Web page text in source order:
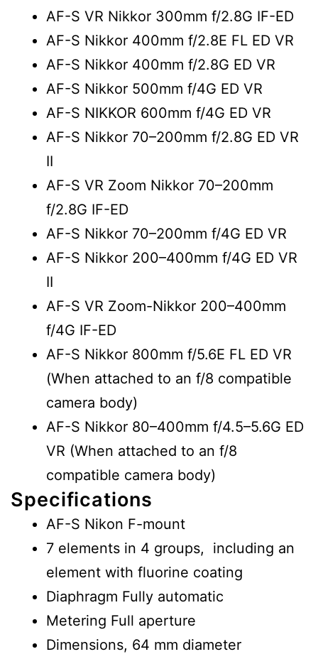
AF-S VR Nikkor 300mm f/2.8G IF-ED
AF-S Nikkor 400mm f/2.8E FL ED VR
AF-S Nikkor 400mm f/2.8G ED VR
AF-S Nikkor 500mm f/4G ED VR
AF-S NIKKOR 600mm f/4G ED VR
AF-S Nikkor 70–200mm f/2.8G ED VR
II
AF-S VR Zoom Nikkor 70–200mm
f/2.8G IF-ED
AF-S Nikkor 70–200mm f/4G ED VR
AF-S Nikkor 200–400mm f/4G ED VR
II
AF-S VR Zoom-Nikkor 200–400mm
f/4G IF-ED
AF-S Nikkor 800mm f/5.6E FL ED VR
(When attached to an f/8 compatible
camera body)
AF-S Nikkor 80–400mm f/4.5–5.6G ED
VR (When attached to an f/8
compatible camera body)
Specifications
AF-S Nikon F-mount
7 elements in 4 groups, including an
element with fluorine coating
Diaphragm Fully automatic
Metering Full aperture
Dimensions, 64 mm diameter